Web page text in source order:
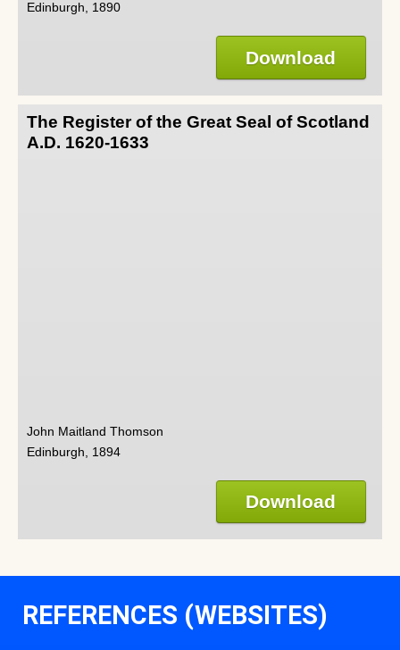
Edinburgh, 1890
Download
The Register of the Great Seal of Scotland
A.D. 1620-1633
John Maitland Thomson
Edinburgh, 1894
Download
REFERENCES (WEBSITES)